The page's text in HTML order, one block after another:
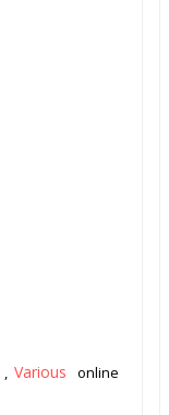
, Various
online